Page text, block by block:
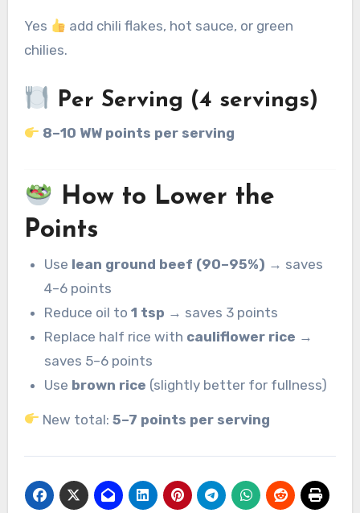
Yes
add chili flakes, hot sauce, or green
chilies.
Per Serving (4 servings)
8–10 WW points per serving
How to Lower the
Points
Use lean ground beef (90–95%) → saves
4–6 points
Reduce oil to1 tsp → saves 3 points
Replace half rice with cauliflower rice →
saves 5–6 points
Use brown rice (slightly better for fullness)
New total: 5–7 points per serving